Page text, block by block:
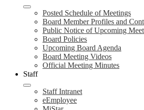
Posted Schedule of Meetings
Board Member Profiles and
Public Notice of Upcoming
Board Policies
Upcoming Board Agenda
Board Meeting Videos
Official Meeting Minutes
Staff
Staff Intranet
eEmployee